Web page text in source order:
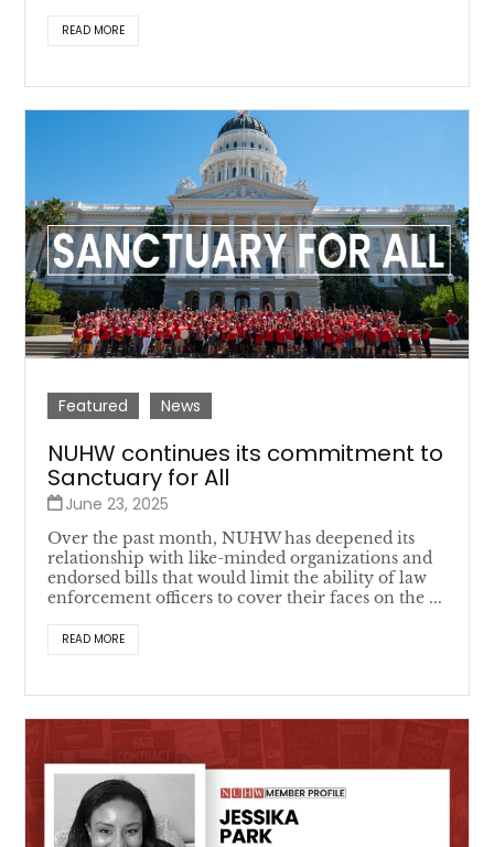
READ MORE
Featured News
NUHW continues its commitment to
Sanctuary for All
June 23, 2025
Over the past month, NUHW has deepened its
relationship with like-minded organizations and
endorsed bills that would limit the ability of law
enforcement officers to cover their faces on the ...
READ MORE